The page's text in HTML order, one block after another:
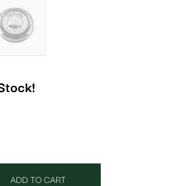
ADD TO CART